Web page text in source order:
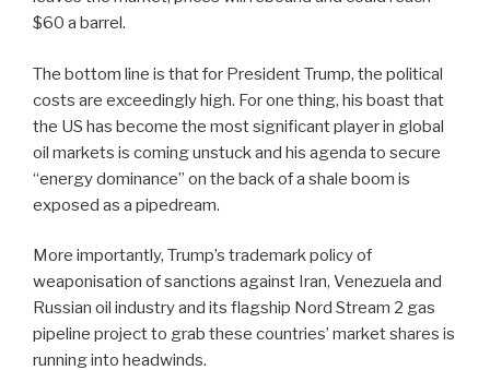
$60 a barrel.
The bottom line is that for President Trump, the political
costs are exceedingly high. For one thing, his boast that
the US has become the most significant player in global
oil markets is coming unstuck and his agenda to secure
“energy dominance” on the back of a shale boom is
exposed as a pipedream.
More importantly, Trump’s trademark policy of
weaponisation of sanctions against Iran, Venezuela and
Russian oil industry and its flagship Nord Stream 2 gas
pipeline project to grab these countries’ market shares is
running into headwinds.